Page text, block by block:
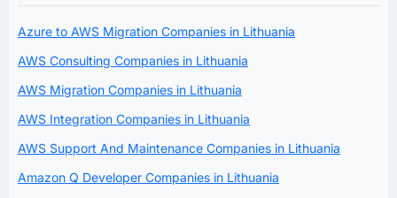
Azure to AWS Migration Companies in Lithuania
AWS Consulting Companies in Lithuania
AWS Migration Companies in Lithuania
AWS Integration Companies in Lithuania
AWS Support And Maintenance Companies in Lithuania
Amazon Q Developer Companies in Lithuania